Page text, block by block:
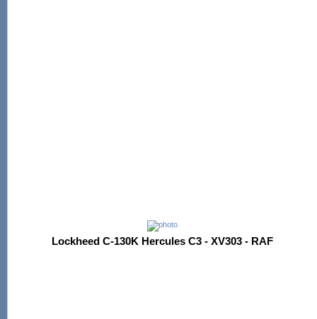
Lockheed C-130K Hercules C3 - XV303 - RAF